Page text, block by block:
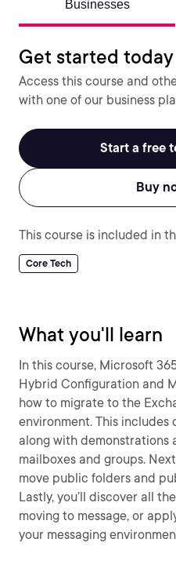
Businesses
Get started today
Access this course and
with one of our business
Start a free
Buy
This course is included in
Core Tech
What you'll learn
In this course, Microsoft
Hybrid Configuration and
how to migrate to the
environment. This
along with demonstrations
mailboxes and groups.
move public folders and
Lastly, you’ll discover all
moving to message, or
your messaging